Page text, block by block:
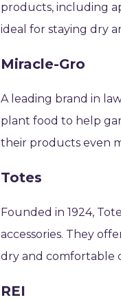
products, including
ideal for staying dry
Miracle-Gro
A leading brand in
plant food to help
their products even
Totes
Founded in 1924,
accessories. They
dry and comfortable
REI